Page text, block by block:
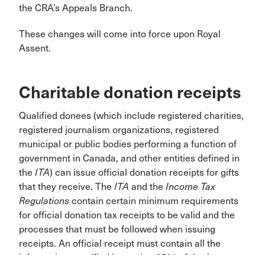
the CRA’s Appeals Branch.
These changes will come into force upon Royal
Assent.
Charitable donation receipts
Qualified donees (which include registered charities,
registered journalism organizations, registered
municipal or public bodies performing a function of
government in Canada, and other entities defined in
the ITA) can issue official donation receipts for gifts
that they receive. The ITA and the Income Tax
Regulations contain certain minimum requirements
for official donation tax receipts to be valid and the
processes that must be followed when issuing
receipts. An official receipt must contain all the